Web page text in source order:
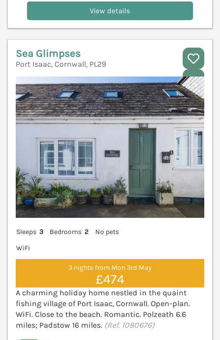
View details
Sea Glimpses
Port Isaac, Cornwall, PL29
Sleeps 3 Bedrooms 2
No pets
WiFi
3 nights from Mon 3rd May
£474
A charming holiday home nestled in the quaint
fishing village of Port Isaac, Cornwall. Open-plan.
WiFi. Close to the beach. Romantic. Polzeath 6.6
miles; Padstow 16 miles. (Ref. 1080676)